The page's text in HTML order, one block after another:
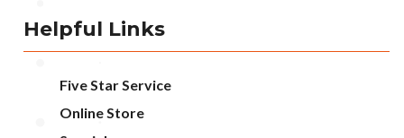
Helpful Links
Five Star Service
Online Store